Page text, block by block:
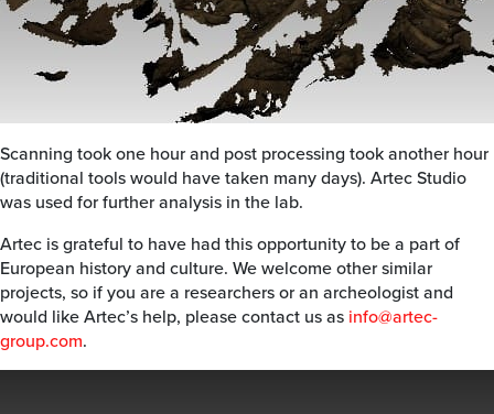
Scanning took one hour and post processing took another hour
(traditional tools would have taken many days). Artec Studio
was used for further analysis in the lab.
Artec is grateful to have had this opportunity to be a part of
European history and culture. We welcome other similar
projects, so if you are a researchers or an archeologist and
would like Artec’s help, please contact us as info@artec-
group.com.